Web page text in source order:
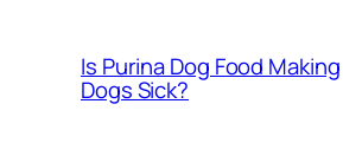
Is Purina Dog Food Making
Dogs Sick?